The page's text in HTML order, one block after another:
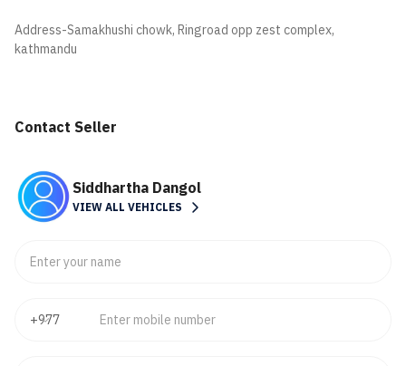
Address-Samakhushi chowk, Ringroad opp zest complex,
kathmandu
Contact Seller
Siddhartha Dangol
VIEW ALL VEHICLES